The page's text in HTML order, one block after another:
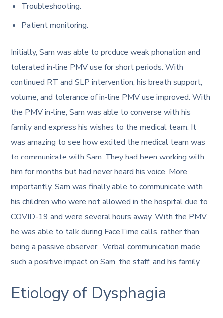
Troubleshooting.
Patient monitoring.
Initially, Sam was able to produce weak phonation and
tolerated in-line PMV use for short periods. With
continued RT and SLP intervention, his breath support,
volume, and tolerance of in-line PMV use improved. With
the PMV in-line, Sam was able to converse with his
family and express his wishes to the medical team. It
was amazing to see how excited the medical team was
to communicate with Sam. They had been working with
him for months but had never heard his voice. More
importantly, Sam was finally able to communicate with
his children who were not allowed in the hospital due to
COVID-19 and were several hours away. With the PMV,
he was able to talk during FaceTime calls, rather than
being a passive observer. Verbal communication made
such a positive impact on Sam, the staff, and his family.
Etiology of Dysphagia